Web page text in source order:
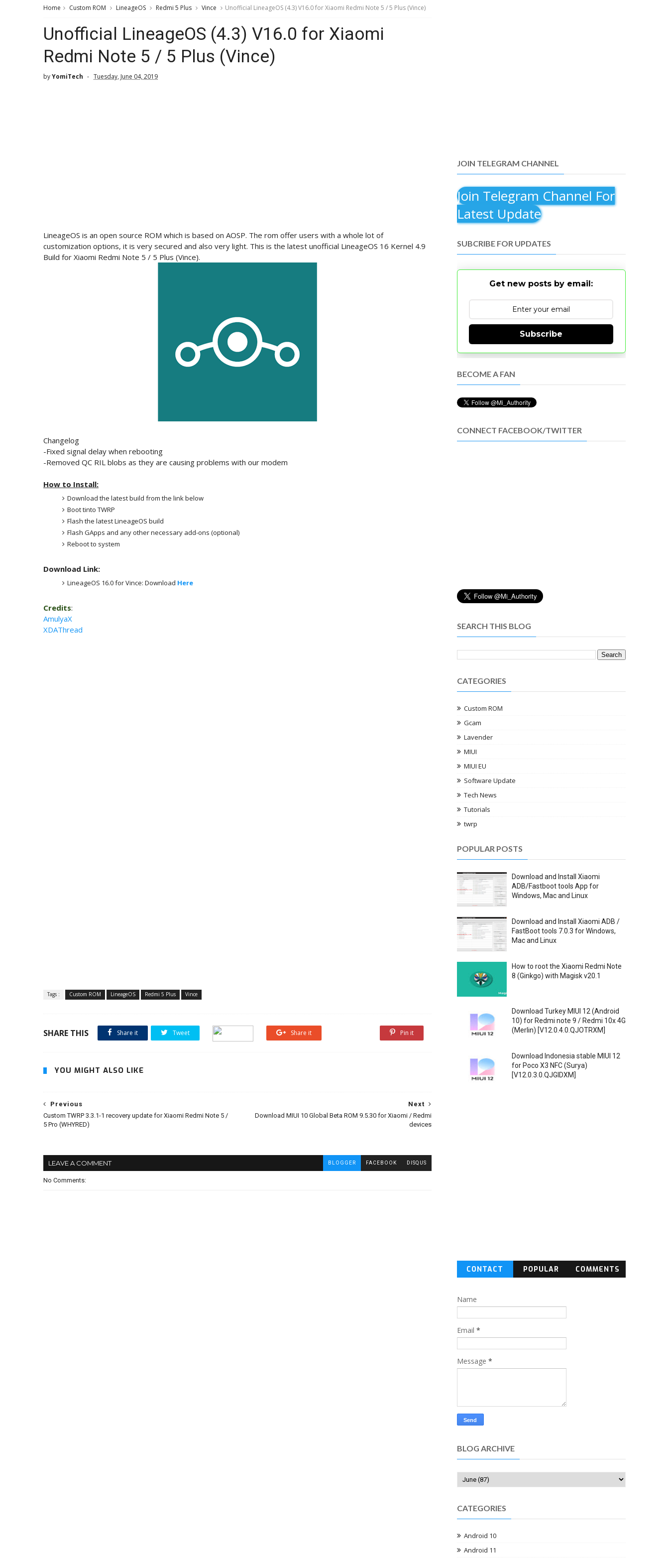
Home Custom ROM LineageOS Redmi 5 Plus Vince Unofficial LineageOS (4.3) V16.0 for Xiaomi Redmi Note 5 / 5 Plus (Vince)
Unofficial LineageOS (4.3) V16.0 for Xiaomi
Redmi Note 5 / 5 Plus (Vince)
byYomiTech Tuesday, June 04, 2019
LineageOS is an open source ROM which is based on AOSP. The rom offer users with a whole lot of
customization options, it is very secured and also very light. This is the latest unofficial LineageOS 16 Kernel 4.9
Build for Xiaomi Redmi Note 5 / 5 Plus (Vince).
Changelog
-Fixed signal delay when rebooting
-Removed QC RIL blobs as they are causing problems with our modem
How to Install:
Download the latest build from the link below
Boot tinto TWRP
Flash the latest LineageOS build
Flash GApps and any other necessary add-ons (optional)
Reboot to system
Download Link:
LineageOS 16.0 for Vince: Download Here
Credits:
AmulyaX
XDAThread
Tags : Custom ROM LineageOS Redmi 5 Plus Vince
SHARE THIS Share it Tweet Share it Pin it
YOU MIGHT ALSO LIKE
Next
Download MIUI 10 Global Beta ROM 9.5.30 for Xiaomi / Redmi
devices
Previous
Custom TWRP 3.3.1-1 recovery update for Xiaomi Redmi Note 5 /
5 Pro (WHYRED)
LEAVE A COMMENT BLOGGER FACEBOOK DISQUS
No Comments:
JOIN TELEGRAM CHANNEL
Join Telegram Channel For
Latest Update
SUBCRIBE FOR UPDATES
Get new posts by email:
Subscribe
BECOME A FAN
CONNECT FACEBOOK/TWITTER
SEARCH THIS BLOG
CATEGORIES
Custom ROM
Gcam
Lavender
MIUI
MIUI EU
Software Update
Tech News
Tutorials
twrp
POPULAR POSTS
Download and Install Xiaomi
ADB/Fastboot tools App for
Windows, Mac and Linux
Download and Install Xiaomi ADB /
FastBoot tools 7.0.3 for Windows,
Mac and Linux
How to root the Xiaomi Redmi Note
8 (Ginkgo) with Magisk v20.1
Download Turkey MIUI 12 (Android
10) for Redmi note 9 / Redmi 10x 4G
(Merlin) [V12.0.4.0.QJOTRXM]
Download Indonesia stable MIUI 12
for Poco X3 NFC (Surya)
[V12.0.3.0.QJGIDXM]
CONTACT
POPULAR COMMENTS
Name
Email *
Message *
BLOG ARCHIVE
CATEGORIES
Android 10
Android 11